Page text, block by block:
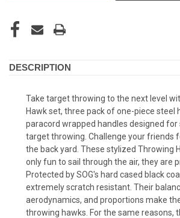
DESCRIPTION
Take target throwing to the next level
Hawk set, three pack of one-piece steel
paracord wrapped handles designed for
target throwing. Challenge your friends
the back yard. These stylized Throwing
only fun to sail through the air, they are
Protected by SOG's hard cased black
extremely scratch resistant. Their
aerodynamics, and proportions make
throwing hawks. For the same reasons,